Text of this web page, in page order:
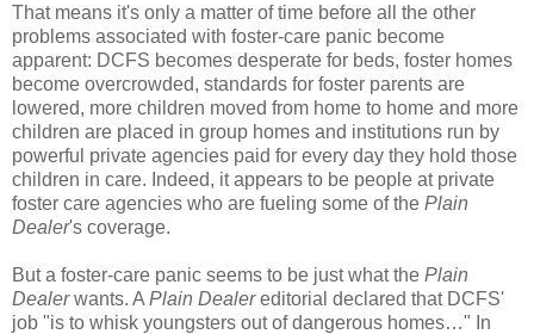
That means it's only a matter of time before all the other
problems associated with foster-care panic become
apparent: DCFS becomes desperate for beds, foster homes
become overcrowded, standards for foster parents are
lowered, more children moved from home to home and more
children are placed in group homes and institutions run by
powerful private agencies paid for every day they hold those
children in care. Indeed, it appears to be people at private
foster care agencies who are fueling some of the Plain
Dealer's coverage.
But a foster-care panic seems to be just what the Plain
Dealerwants. A Plain Dealereditorial declared that DCFS'
job "is to whisk youngsters out of dangerous homes…" In